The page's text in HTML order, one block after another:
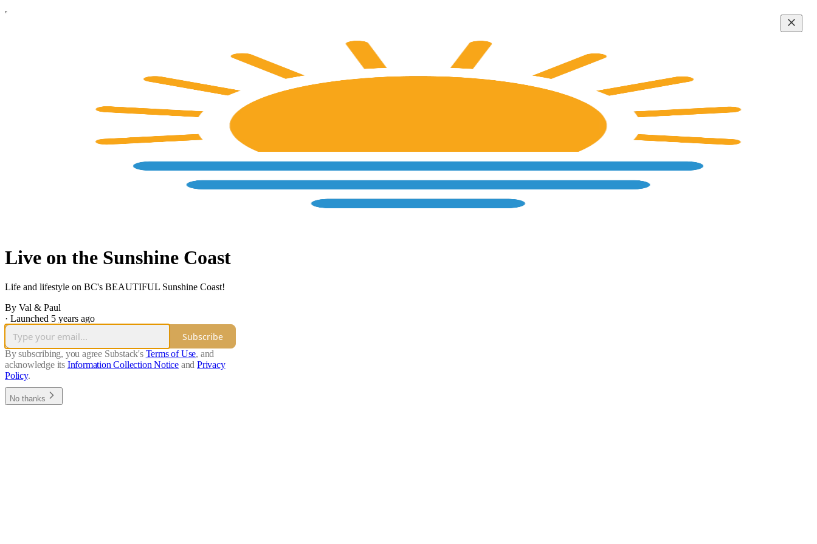
Live on the Sunshine Coast
Life and lifestyle on BC's BEAUTIFUL Sunshine Coast!
By Val & Paul
· Launched 5 years ago
Subscribe
By subscribing, you agree Substack's Terms of Use, and
acknowledge its Information Collection Notice and Privacy
Policy.
No thanks